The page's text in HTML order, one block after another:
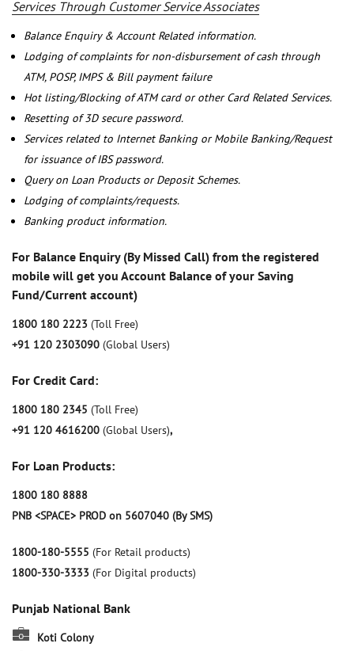
Services Through Customer Service Associates
Balance Enquiry & Account Related information.
Lodging of complaints for non-disbursement of cash through
ATM, POSP, IMPS & Bill payment failure
Hot listing/Blocking of ATM card or other Card Related Services.
Resetting of 3D secure password.
Services related to Internet Banking or Mobile Banking/Request
for issuance of IBS password.
Query on Loan Products or Deposit Schemes.
Lodging of complaints/requests.
Banking product information.
For Balance Enquiry (By Missed Call) from the registered
mobile will get you Account Balance of your Saving
Fund/Current account)
1800 180 2223 (Toll Free)
+91 120 2303090 (Global Users)
For Credit Card:
1800 180 2345 (Toll Free)
+91 120 4616200 (Global Users),
For Loan Products:
1800 180 8888
PNB <SPACE> PROD on 5607040 (By SMS)
1800-180-5555 (For Retail products)
1800-330-3333 (For Digital products)
Punjab National Bank
Koti Colony